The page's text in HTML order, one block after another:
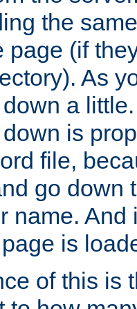
the
page (if
As
a
is
file,
go down
name. And
is
of this is